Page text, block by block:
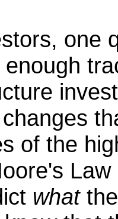
one
enough
of the
whatthe